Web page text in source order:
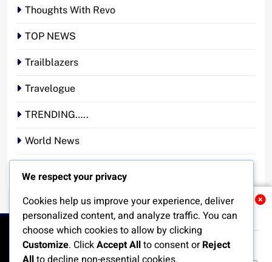
Related News
Thoughts With Revo
TOP NEWS
Trailblazers
Travelogue
TRENDING…..
World News
We respect your privacy
Cookies help us improve your experience, deliver
personalized content, and analyze traffic. You can
choose which cookies to allow by clicking
Customize. ClickAccept Allto consent orReject